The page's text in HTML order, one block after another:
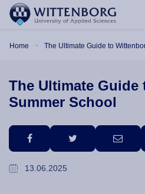
Skip to main content
Home The Ultimate Guide to
The Ultimate Guide
Summer School
facebook twitter email
13.06.2025